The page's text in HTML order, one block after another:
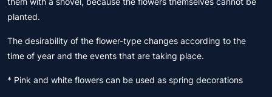
planted.
The desirability of the flower-type changes according to the
time of year and the events that are taking place.
* Pink and white flowers can be used as spring decorations